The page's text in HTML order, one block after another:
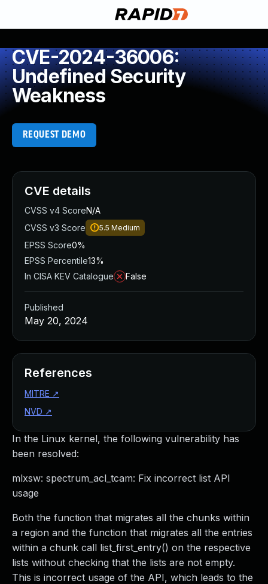
CVE-2024-36006:
Undefined Security
Weakness
REQUEST DEMO
In the Linux kernel, the following vulnerability has
been resolved:
mlxsw: spectrum_acl_tcam: Fix incorrect list API
usage
Both the function that migrates all the chunks within
a region and the function that migrates all the entries
within a chunk call list_first_entry() on the respective
lists without checking that the lists are not empty.
This is incorrect usage of the API, which leads to the
CVE details
CVSS v4 ScoreN/A
CVSS v3 Score
5.5 Medium
EPSS Score0%
EPSS Percentile13%
In CISA KEV Catalogue
False
Published
May 20, 2024
References
MITRE ↗
NVD ↗